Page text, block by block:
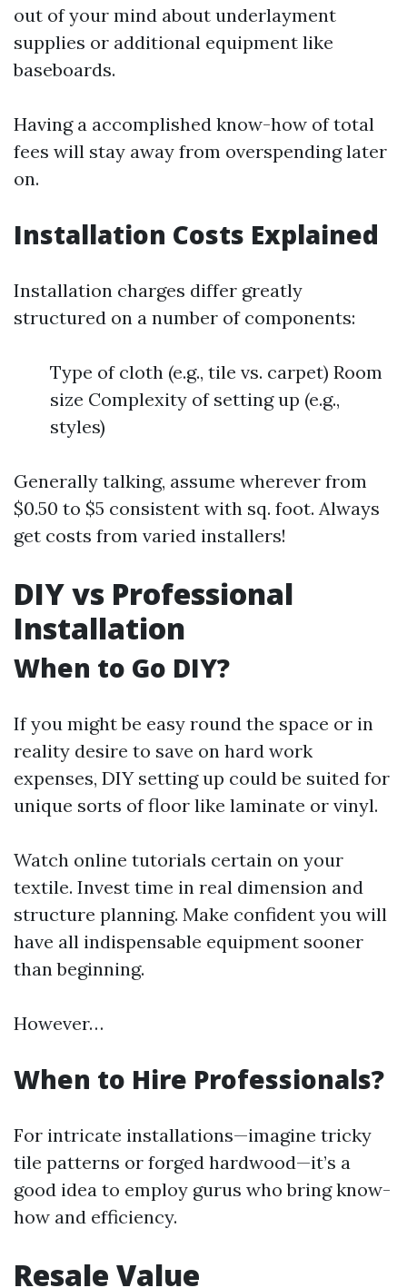
out of your mind about underlayment
supplies or additional equipment like
baseboards.
Having a accomplished know-how of total
fees will stay away from overspending later
on.
Installation Costs Explained
Installation charges differ greatly
structured on a number of components:
Type of cloth (e.g., tile vs. carpet) Room
size Complexity of setting up (e.g.,
styles)
Generally talking, assume wherever from
$0.50 to $5 consistent with sq. foot. Always
get costs from varied installers!
DIY vs Professional
Installation
When to Go DIY?
If you might be easy round the space or in
reality desire to save on hard work
expenses, DIY setting up could be suited for
unique sorts of floor like laminate or vinyl.
Watch online tutorials certain on your
textile. Invest time in real dimension and
structure planning. Make confident you will
have all indispensable equipment sooner
than beginning.
However…
When to Hire Professionals?
For intricate installations—imagine tricky
tile patterns or forged hardwood—it’s a
good idea to employ gurus who bring know-
how and efficiency.
Resale Value